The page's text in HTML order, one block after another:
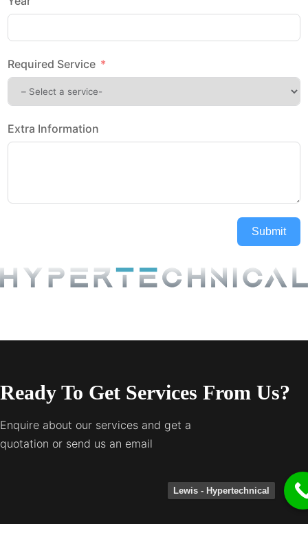
Required Service
Extra Information
Submit
Ready To Get Services From Us?
Enquire about our services and get a
quotation or send us an email
Lewis - Hypertechnical